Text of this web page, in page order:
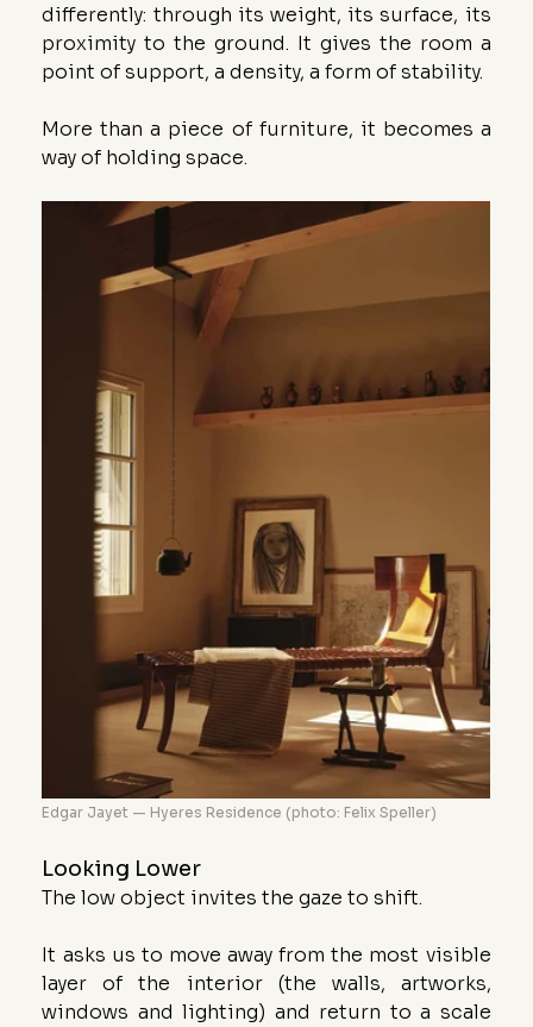
differently: through its weight, its surface, its
proximity to the ground. It gives the room a
point of support, a density, a form of stability.
More than a piece of furniture, it becomes a
way of holding space.
Edgar Jayet — Hyeres Residence (photo: Felix Speller)
Looking Lower
The low object invites the gaze to shift.
It asks us to move away from the most visible
layer of the interior (the walls, artworks,
windows and lighting) and return to a scale